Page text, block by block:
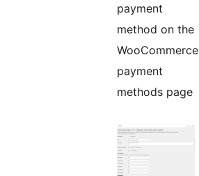
payment
method on the
WooCommerce
payment
methods page